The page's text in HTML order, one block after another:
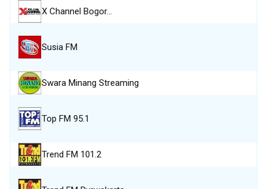
X Channel Bogor…
Susia FM
Swara Minang Streaming
Top FM 95.1
Trend FM 101.2